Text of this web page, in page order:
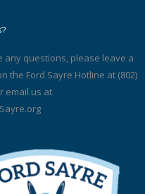
any questions, please leave a
the Ford Sayre Hotline at (802)
email us at